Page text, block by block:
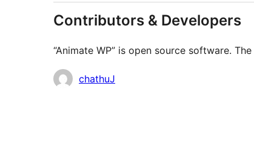
Contributors & Developers
“Animate WP” is open source software.
Contributors
chathuJ